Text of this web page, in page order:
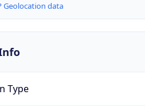
Geolocation data
Type